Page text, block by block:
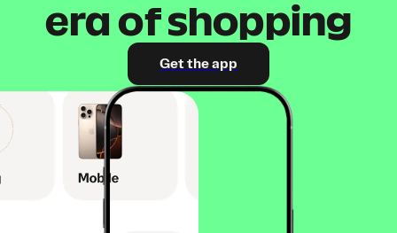
era of shopping
Get the app